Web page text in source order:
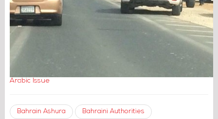
Arabic Issue
Bahrain Ashura Bahraini Authorities